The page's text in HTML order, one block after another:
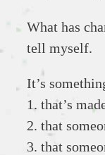
What has
tell myself.
It’s
1. that’s
2. that
3. that